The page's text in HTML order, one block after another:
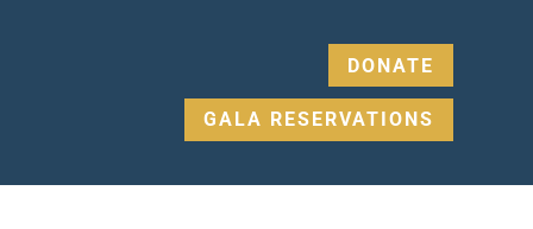
DONATE
GALA RESERVATIONS